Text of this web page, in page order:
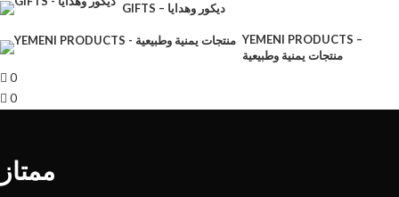
GIFTS – ديكور وهدايا
YEMENI PRODUCTS –
منتجات يمنية وطبيعية
0
0
ممتاز